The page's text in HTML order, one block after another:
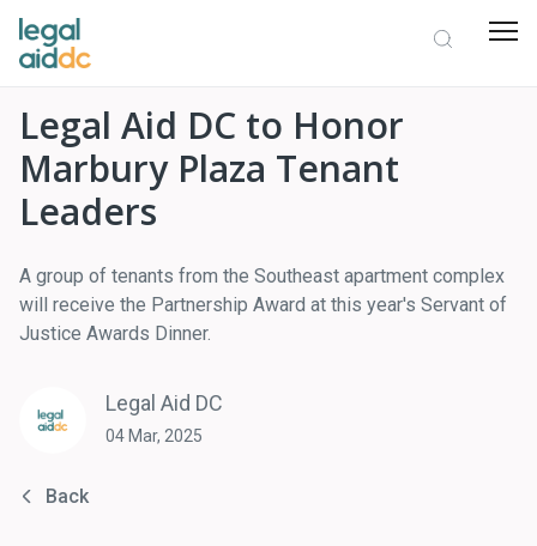
Legal Aid DC to Honor
Marbury Plaza Tenant
Leaders
A group of tenants from the Southeast apartment complex
will receive the Partnership Award at this year's Servant of
Justice Awards Dinner.
Legal Aid DC
04 Mar, 2025
Back